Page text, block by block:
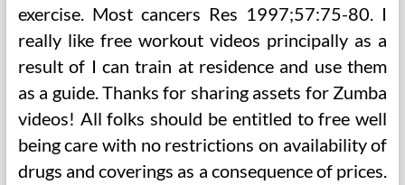
exercise. Most cancers Res 1997;57:75-80. I
really like free workout videos principally as a
result of I can train at residence and use them
as a guide. Thanks for sharing assets for Zumba
videos! All folks should be entitled to free well
being care with no restrictions on availability of
drugs and coverings as a consequence of prices.